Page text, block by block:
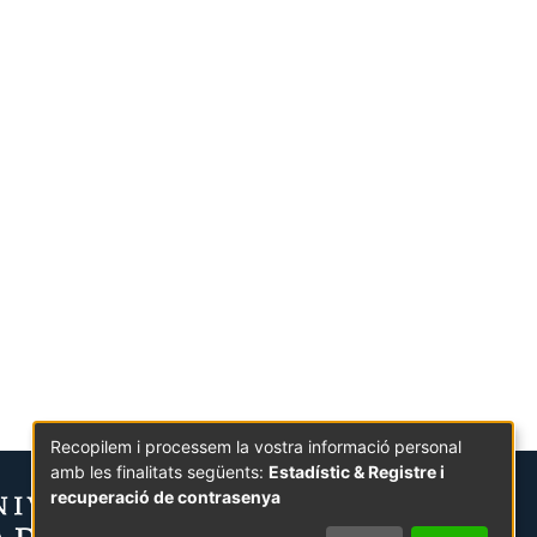
Recopilem i processem la vostra informació personal
amb les finalitats següents: Estadístic & Registre i
recuperació de contrasenya